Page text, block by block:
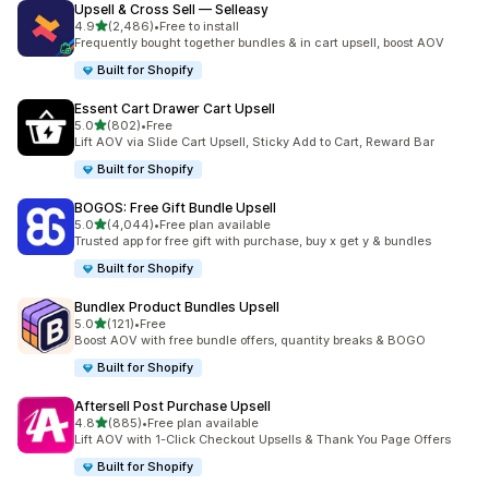
Upsell & Cross Sell — Selleasy
4.9out of 5 stars
(2,486)
2486 total reviews
•Free to install
Frequently bought together bundles & in cart upsell, boost AOV
Built for Shopify
Essent Cart Drawer Cart Upsell
5.0out of 5 stars
(802)
802 total reviews
•Free
Lift AOV via Slide Cart Upsell, Sticky Add to Cart, Reward Bar
Built for Shopify
BOGOS: Free Gift Bundle Upsell
5.0out of 5 stars
(4,044)
4044 total reviews
•Free plan available
Trusted app for free gift with purchase, buy x get y & bundles
Built for Shopify
Bundlex Product Bundles Upsell
5.0out of 5 stars
(121)
121 total reviews
•Free
Boost AOV with free bundle offers, quantity breaks & BOGO
Built for Shopify
Aftersell Post Purchase Upsell
4.8out of 5 stars
(885)
885 total reviews
•Free plan available
Lift AOV with 1-Click Checkout Upsells & Thank You Page Offers
Built for Shopify